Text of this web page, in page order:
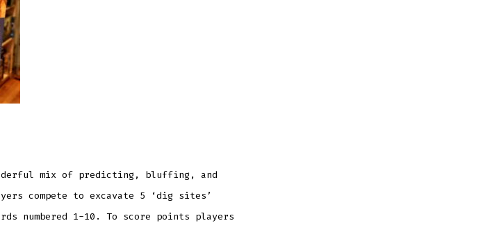
mix of predicting, bluffing, and
compete to excavate 5 ‘dig sites’
numbered 1-10. To score points players